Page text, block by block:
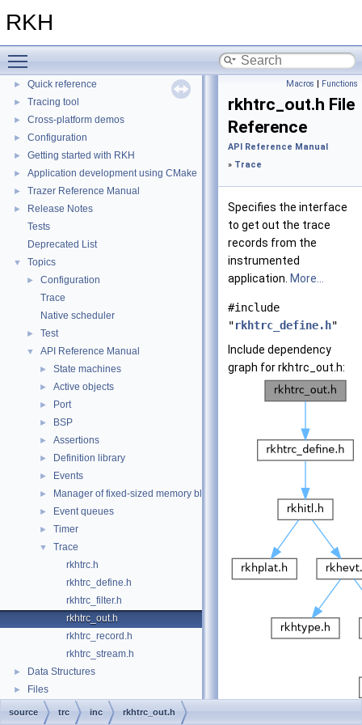
RKH
▼ RKH
► RKH Reference Manual
► Installation
►
► Quick reference
► Tracing tool
► Cross-platform demos
► Configuration
► Getting started with RKH
► Application development using CMake
► Trazer Reference Manual
►
Release Notes
Tests
Deprecated List
▼ Topics
►
Configuration
Trace
Native scheduler
► Test
▼ API Reference Manual
► State machines
► Active objects
► Port
► BSP
► Assertions
► Definition library
► Events
► Manager of fixed-sized memory block
► Event queues
► Timer
▼
Trace
rkhtrc.h
rkhtrc_define.h
rkhtrc_filter.h
rkhtrc_out.h
rkhtrc_record.h
rkhtrc_stream.h
► Data Structures
► Files
Macros | Functions
rkhtrc_out.h File
Reference
API Reference Manual
» Trace
Specifies the interface
to get out the trace
records from the
instrumented
application. More...
#include
"rkhtrc_define.h"
Include dependency
graph for rkhtrc_out.h:
source trc inc rkhtrc_out.h